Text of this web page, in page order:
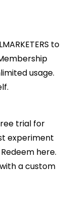
to
usage.
trial for
experiment
Redeem here.
a custom